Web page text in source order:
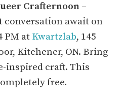
Crafternoon –
conversation await on
PM at Kwartzlab, 145
Kitchener, ON. Bring
inspired craft. This
free.